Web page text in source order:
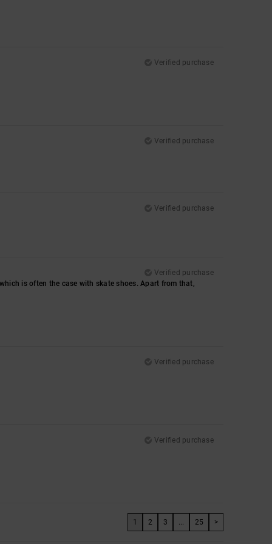
Verified purchase
Verified purchase
Verified purchase
Verified purchase
is often the case with skate shoes. Apart from that,
Verified purchase
Verified purchase
1 2 3 25 >